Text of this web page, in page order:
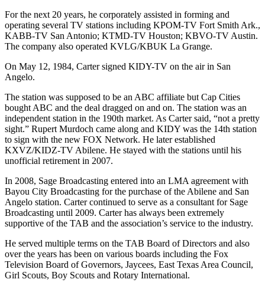
For the next 20 years, he corporately assisted in forming and
operating several TV stations including KPOM-TV Fort Smith Ark.,
KABB-TV San Antonio; KTMD-TV Houston; KBVO-TV Austin.
The company also operated KVLG/KBUK La Grange.
On May 12, 1984, Carter signed KIDY-TV on the air in San
Angelo.
The station was supposed to be an ABC affiliate but Cap Cities
bought ABC and the deal dragged on and on. The station was an
independent station in the 190th market. As Carter said, “not a pretty
sight.” Rupert Murdoch came along and KIDY was the 14th station
to sign with the new FOX Network. He later established
KXVZ/KIDZ-TV Abilene. He stayed with the stations until his
unofficial retirement in 2007.
In 2008, Sage Broadcasting entered into an LMA agreement with
Bayou City Broadcasting for the purchase of the Abilene and San
Angelo station. Carter continued to serve as a consultant for Sage
Broadcasting until 2009. Carter has always been extremely
supportive of the TAB and the association’s service to the industry.
He served multiple terms on the TAB Board of Directors and also
over the years has been on various boards including the Fox
Television Board of Governors, Jaycees, East Texas Area Council,
Girl Scouts, Boy Scouts and Rotary International.